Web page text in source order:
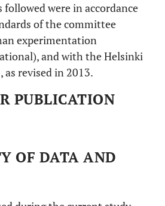
followed were in accordance
of the committee
experimentation
and with the Helsinki
revised in 2013.
PUBLICATION
OF DATA AND